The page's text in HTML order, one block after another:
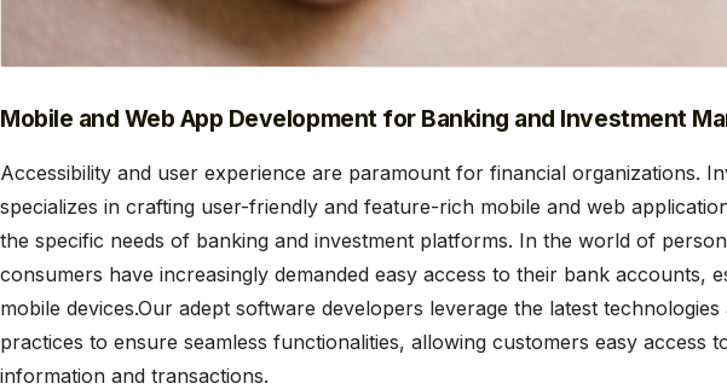
Mobile and Web App Development for Banking and Investment
Accessibility and user experience are paramount for financial organizations.
specializes in crafting user-friendly and feature-rich mobile and web
the specific needs of banking and investment platforms. In the world of
consumers have increasingly demanded easy access to their bank accounts,
mobile devices.Our adept software developers leverage the latest technologies
practices to ensure seamless functionalities, allowing customers easy access
information and transactions.